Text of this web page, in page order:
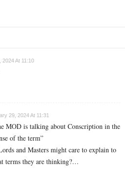
2024 At 11:10
29, 2024 At 11:31
MOD is talking about Conscription in the
of the term”
and Masters might care to explain to
terms they are thinking?…